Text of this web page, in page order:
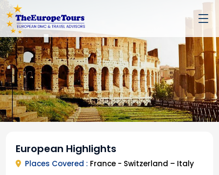
European Highlights
Places Covered : France - Switzerland – Italy